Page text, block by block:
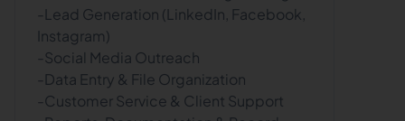
-Lead Generation (LinkedIn, Facebook,
Instagram)
-Social Media Outreach
-Data Entry & File Organization
-Customer Service & Client Support